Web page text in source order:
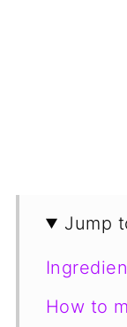
Jump
How to